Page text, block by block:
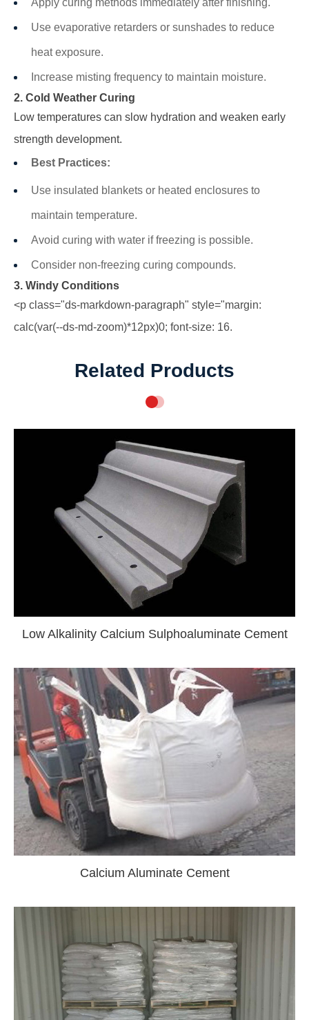
Apply curing methods immediately after finishing.
Use evaporative retarders or sunshades to reduce
heat exposure.
Increase misting frequency to maintain moisture.
2. Cold Weather Curing
Low temperatures can slow hydration and weaken early
strength development.
Best Practices:
Use insulated blankets or heated enclosures to
maintain temperature.
Avoid curing with water if freezing is possible.
Consider non-freezing curing compounds.
3. Windy Conditions
<p class="ds-markdown-paragraph" style="margin:
calc(var(--ds-md-zoom)*12px)0; font-size: 16.
Related Products
Low Alkalinity Calcium Sulphoaluminate Cement
Calcium Aluminate Cement